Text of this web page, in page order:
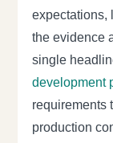
expectations,
the evidence
single
development
requirements
production